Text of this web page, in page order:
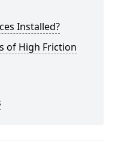
Installed?
of High Friction